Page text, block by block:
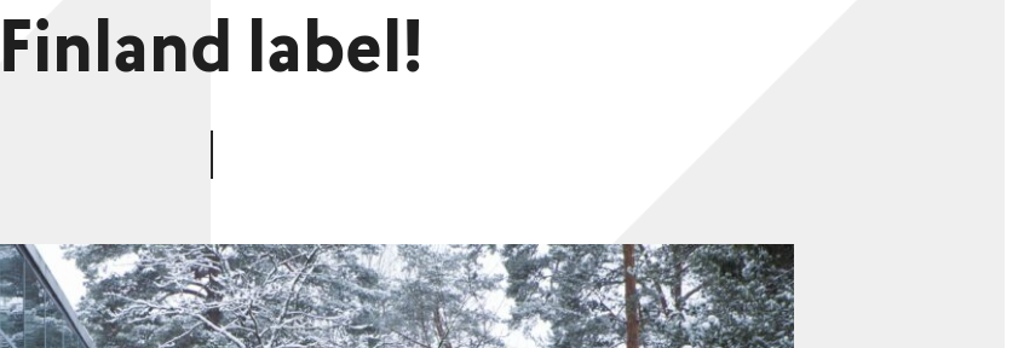
Finland label!